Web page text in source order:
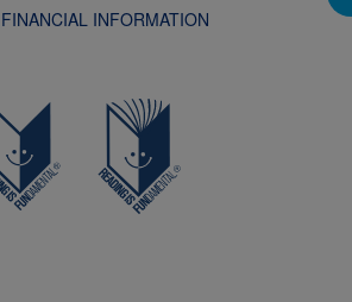
FINANCIAL INFORMATION